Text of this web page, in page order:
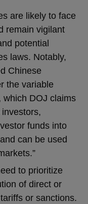
are likely to face
remain vigilant
potential
laws. Notably,
Chinese
the variable
which DOJ claims
funds into
can be used
to prioritize
of direct or
or sanctions.